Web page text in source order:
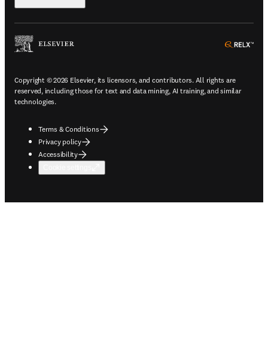
Copyright © 2026 Elsevier, its licensors, and contributors. All rights are
reserved, including those for text and data mining, AI training, and similar
technologies.
Terms & Conditions
Privacy policy
Accessibility